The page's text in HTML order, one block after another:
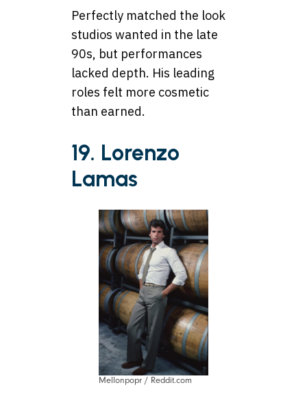
Perfectly matched the look
studios wanted in the late
90s, but performances
lacked depth. His leading
roles felt more cosmetic
than earned.
19. Lorenzo
Lamas
Mellonpopr / Reddit.com